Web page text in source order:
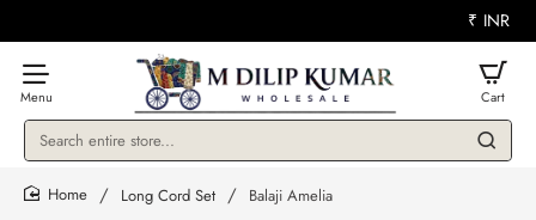
₹ INR
Search
store...
Long Cord Set Balaji Amelia